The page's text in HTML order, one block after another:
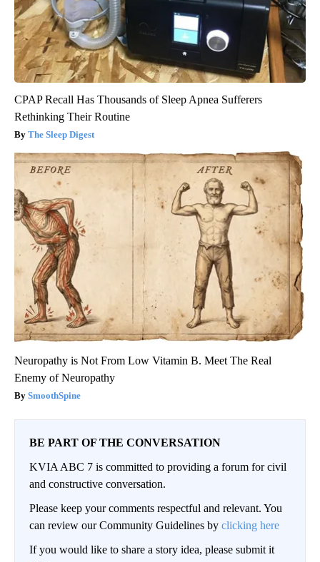
CPAP Recall Has Thousands of Sleep Apnea Sufferers
Rethinking Their Routine
The Sleep Digest
Neuropathy is Not From Low Vitamin B. Meet The Real
Enemy of Neuropathy
SmoothSpine
BE PART OF THE CONVERSATION
KVIA ABC 7 is committed to providing a forum for civil
and constructive conversation.
Please keep your comments respectful and relevant. You
can review our Community Guidelines by clicking here
If you would like to share a story idea, please submit it